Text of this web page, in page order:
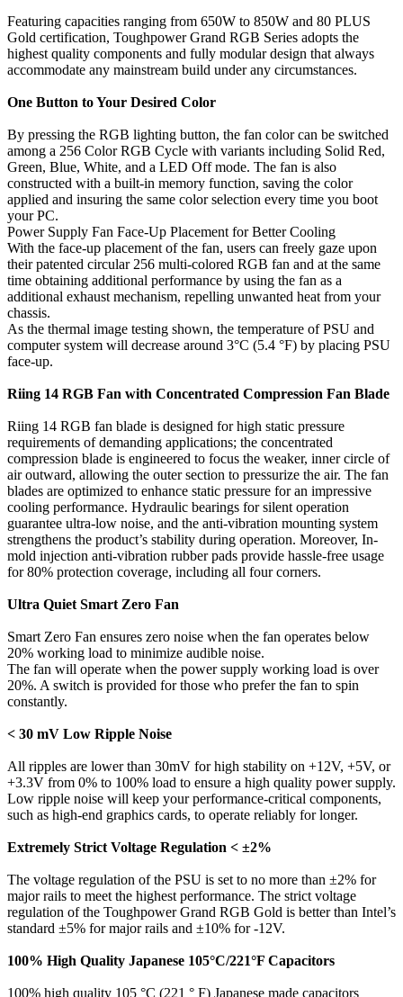
Featuring capacities ranging from 650W to 850W and 80 PLUS
Gold certification, Toughpower Grand RGB Series adopts the
highest quality components and fully modular design that always
accommodate any mainstream build under any circumstances.
One Button to Your Desired Color
By pressing the RGB lighting button, the fan color can be switched
among a 256 Color RGB Cycle with variants including Solid Red,
Green, Blue, White, and a LED Off mode. The fan is also
constructed with a built-in memory function, saving the color
applied and insuring the same color selection every time you boot
your PC.
Power Supply Fan Face-Up Placement for Better Cooling
With the face-up placement of the fan, users can freely gaze upon
their patented circular 256 multi-colored RGB fan and at the same
time obtaining additional performance by using the fan as a
additional exhaust mechanism, repelling unwanted heat from your
chassis.
As the thermal image testing shown, the temperature of PSU and
computer system will decrease around 3°C (5.4 °F) by placing PSU
face-up.
Riing 14 RGB Fan with Concentrated Compression Fan Blade
Riing 14 RGB fan blade is designed for high static pressure
requirements of demanding applications; the concentrated
compression blade is engineered to focus the weaker, inner circle of
air outward, allowing the outer section to pressurize the air. The fan
blades are optimized to enhance static pressure for an impressive
cooling performance. Hydraulic bearings for silent operation
guarantee ultra-low noise, and the anti-vibration mounting system
strengthens the product’s stability during operation. Moreover, In-
mold injection anti-vibration rubber pads provide hassle-free usage
for 80% protection coverage, including all four corners.
Ultra Quiet Smart Zero Fan
Smart Zero Fan ensures zero noise when the fan operates below
20% working load to minimize audible noise.
The fan will operate when the power supply working load is over
20%. A switch is provided for those who prefer the fan to spin
constantly.
< 30 mV Low Ripple Noise
All ripples are lower than 30mV for high stability on +12V, +5V, or
+3.3V from 0% to 100% load to ensure a high quality power supply.
Low ripple noise will keep your performance-critical components,
such as high-end graphics cards, to operate reliably for longer.
Extremely Strict Voltage Regulation < ±2%
The voltage regulation of the PSU is set to no more than ±2% for
major rails to meet the highest performance. The strict voltage
regulation of the Toughpower Grand RGB Gold is better than Intel’s
standard ±5% for major rails and ±10% for -12V.
100% High Quality Japanese 105°C/221°F Capacitors
100% high quality 105 °C (221 ° F) Japanese made capacitors